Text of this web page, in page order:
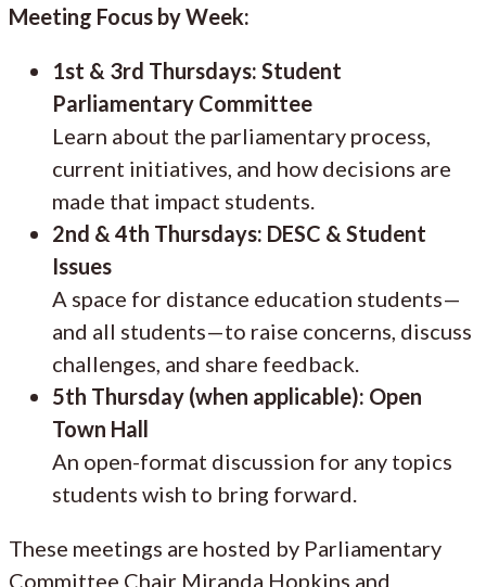
Meeting Focus by Week:
1st & 3rd Thursdays: Student
Parliamentary Committee
Learn about the parliamentary process,
current initiatives, and how decisions are
made that impact students.
2nd & 4th Thursdays: DESC & Student
Issues
A space for distance education students—
and all students—to raise concerns, discuss
challenges, and share feedback.
5th Thursday (when applicable): Open
Town Hall
An open-format discussion for any topics
students wish to bring forward.
These meetings are hosted by Parliamentary
Committee Chair Miranda Hopkins and